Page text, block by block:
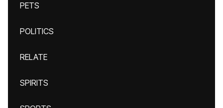
PETS
POLITICS
RELATE
SPIRITS